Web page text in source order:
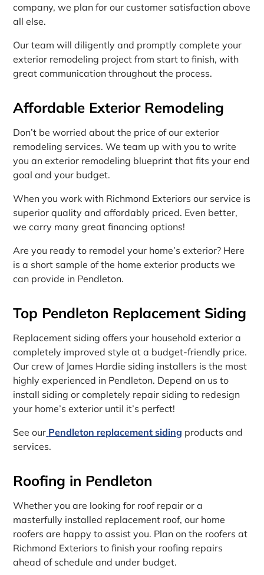
company, we plan for our customer satisfaction above
all else.
Our team will diligently and promptly complete your
exterior remodeling project from start to finish, with
great communication throughout the process.
Affordable Exterior Remodeling
Don’t be worried about the price of our exterior
remodeling services. We team up with you to write
you an exterior remodeling blueprint that fits your end
goal and your budget.
When you work with Richmond Exteriors our service is
superior quality and affordably priced. Even better,
we carry many great financing options!
Are you ready to remodel your home’s exterior? Here
is a short sample of the home exterior products we
can provide in Pendleton.
Top Pendleton Replacement Siding
Replacement siding offers your household exterior a
completely improved style at a budget-friendly price.
Our crew of James Hardie siding installers is the most
highly experienced in Pendleton. Depend on us to
install siding or completely repair siding to redesign
your home’s exterior until it’s perfect!
See our Pendleton replacement siding products and
services.
Roofing in Pendleton
Whether you are looking for roof repair or a
masterfully installed replacement roof, our home
roofers are happy to assist you. Plan on the roofers at
Richmond Exteriors to finish your roofing repairs
ahead of schedule and under budget.